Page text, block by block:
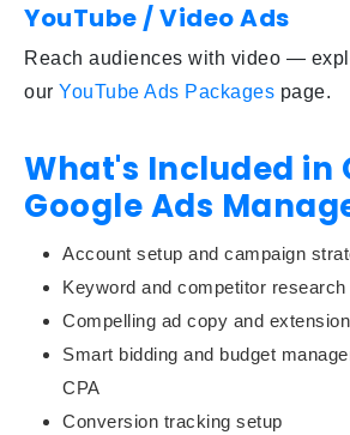
YouTube / Video Ads
Reach audiences with video —
our YouTube Ads Packages page.
What's Included in
Google Ads
Account setup and campaign
Keyword and competitor research
Compelling ad copy and
Smart bidding and budget
CPA
Conversion tracking setup